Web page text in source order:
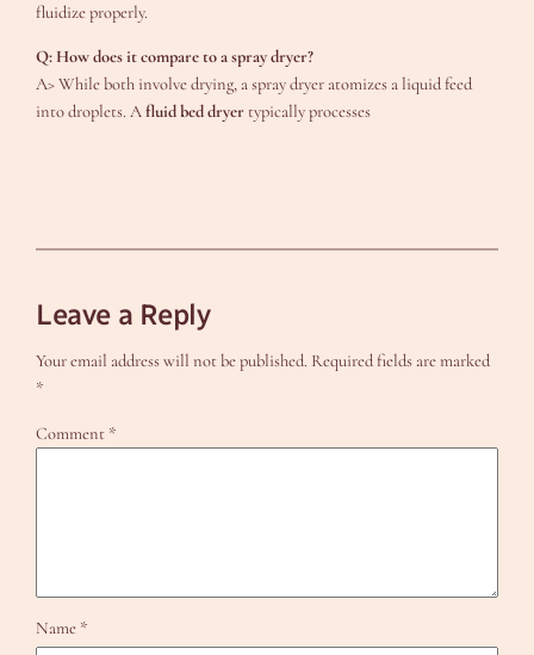
fluidize properly.
Q: How does it compare to a spray dryer?
A> While both involve drying, a spray dryer atomizes a liquid feed
into droplets. Afluid bed dryer typically processes
Leave a Reply
Your email address will not be published. Required fields are marked
*
Comment *
Name *